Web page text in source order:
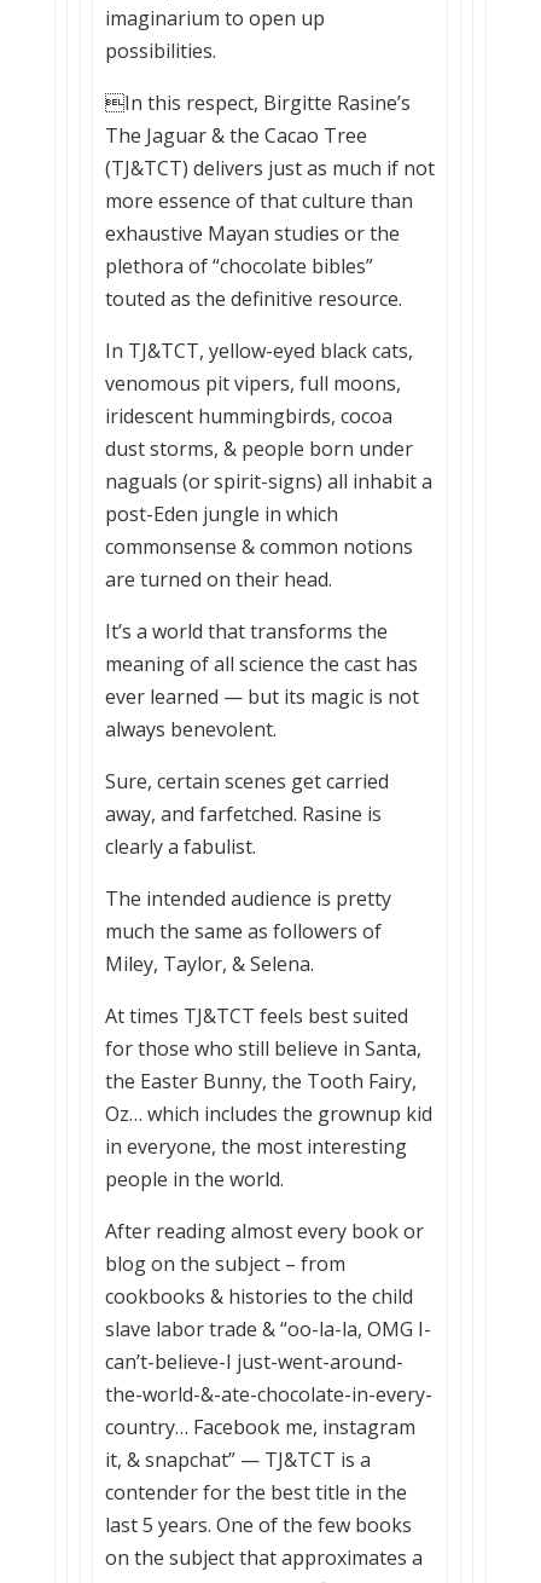
imaginarium to open up
possibilities.
In this respect, Birgitte Rasine’s
The Jaguar & the Cacao Tree
(TJ&TCT) delivers just as much if not
more essence of that culture than
exhaustive Mayan studies or the
plethora of “chocolate bibles”
touted as the definitive resource.
In TJ&TCT, yellow-eyed black cats,
venomous pit vipers, full moons,
iridescent hummingbirds, cocoa
dust storms, & people born under
naguals (or spirit-signs) all inhabit a
post-Eden jungle in which
commonsense & common notions
are turned on their head.
It’s a world that transforms the
meaning of all science the cast has
ever learned — but its magic is not
always benevolent.
Sure, certain scenes get carried
away, and farfetched. Rasine is
clearly a fabulist.
The intended audience is pretty
much the same as followers of
Miley, Taylor, & Selena.
At times TJ&TCT feels best suited
for those who still believe in Santa,
the Easter Bunny, the Tooth Fairy,
Oz… which includes the grownup kid
in everyone, the most interesting
people in the world.
After reading almost every book or
blog on the subject – from
cookbooks & histories to the child
slave labor trade & “oo-la-la, OMG I-
can’t-believe-I just-went-around-
the-world-&-ate-chocolate-in-every-
country… Facebook me, instagram
it, & snapchat” — TJ&TCT is a
contender for the best title in the
last 5 years. One of the few books
on the subject that approximates a